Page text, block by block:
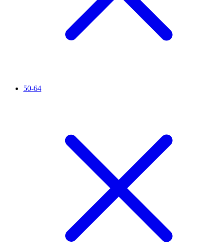
50-64